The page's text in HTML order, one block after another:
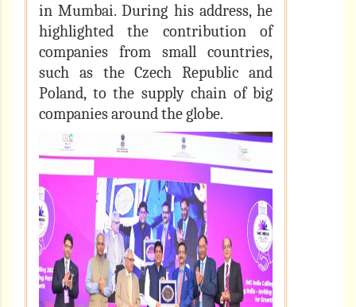
in Mumbai. During his address, he
highlighted the contribution of
companies from small countries,
such as the Czech Republic and
Poland, to the supply chain of big
companies around the globe.